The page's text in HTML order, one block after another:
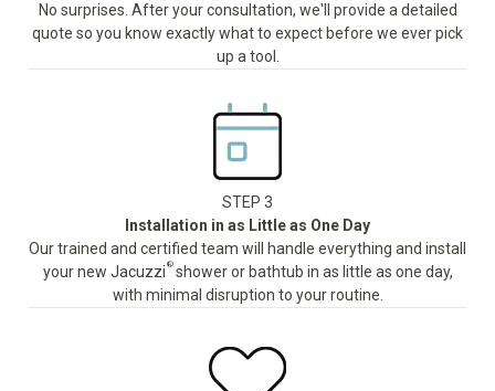
No surprises. After your consultation, we'll provide a detailed
quote so you know exactly what to expect before we ever pick
up a tool.
STEP 3
Installation in as Little as One Day
Our trained and certified team will handle everything and install
your new Jacuzzi ®shower or bathtub in as little as one day,
with minimal disruption to your routine.